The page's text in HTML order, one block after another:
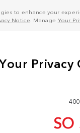
to enhance your
Notice . Manage Your
SO